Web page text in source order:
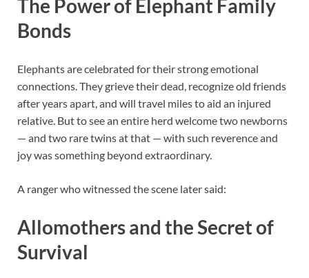
The Power of Elephant Family
Bonds
Elephants are celebrated for their strong emotional
connections. They grieve their dead, recognize old friends
after years apart, and will travel miles to aid an injured
relative. But to see an entire herd welcome two newborns
— and two rare twins at that — with such reverence and
joy was something beyond extraordinary.
A ranger who witnessed the scene later said:
Allomothers and the Secret of
Survival